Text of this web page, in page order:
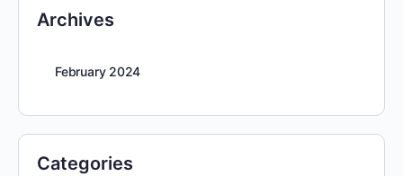
Archives
February 2024
Categories